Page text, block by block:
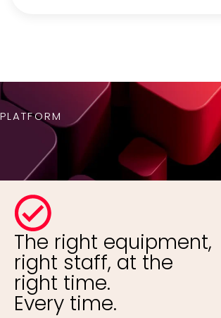
PLATFORM
The right equipment,
right staff, at the
right time.
Every time.